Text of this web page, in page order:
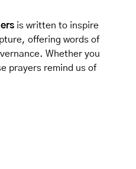
is written to inspire
offering words of
Whether you
prayers remind us of